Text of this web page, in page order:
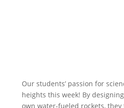
Our students’ passion for
heights this week! By
own water-fueled rockets,